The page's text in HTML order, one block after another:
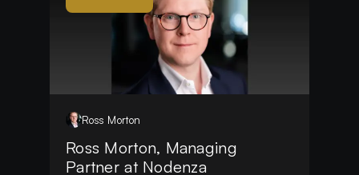
Ross Morton
Ross Morton, Managing
Partner at Nodenza